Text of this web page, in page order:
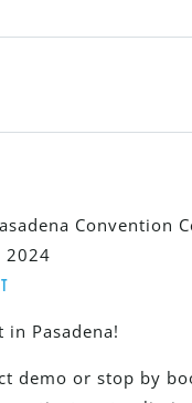
Convention
2024
in Pasadena!
demo or stop by